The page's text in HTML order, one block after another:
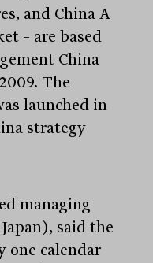
and China A
– are based
China
The
launched in
strategy
managing
said the
one calendar